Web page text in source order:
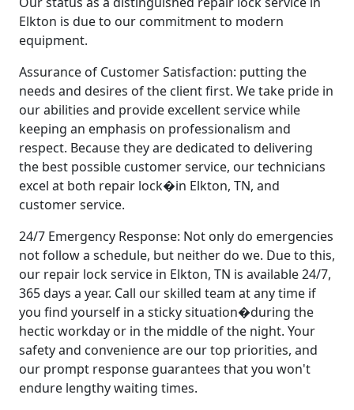
Elkton is due to our commitment to modern
equipment.
Assurance of Customer Satisfaction: putting the
needs and desires of the client first. We take pride in
our abilities and provide excellent service while
keeping an emphasis on professionalism and
respect. Because they are dedicated to delivering
the best possible customer service, our technicians
excel at both repair lock�in Elkton, TN, and
customer service.
24/7 Emergency Response: Not only do emergencies
not follow a schedule, but neither do we. Due to this,
our repair lock service in Elkton, TN is available 24/7,
365 days a year. Call our skilled team at any time if
you find yourself in a sticky situation�during the
hectic workday or in the middle of the night. Your
safety and convenience are our top priorities, and
our prompt response guarantees that you won't
endure lengthy waiting times.